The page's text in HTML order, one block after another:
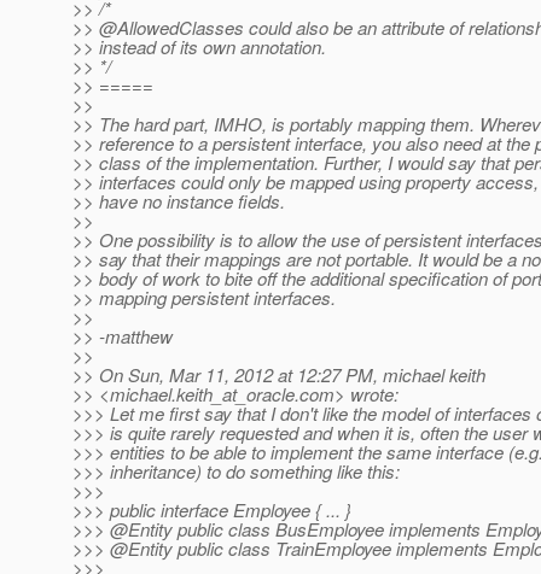
>> /*
>> @AllowedClasses could also be an attribute of
>> instead of its own annotation.
>> */
>> =====
>>
>> The hard part, IMHO, is portably mapping them.
>> reference to a persistent interface, you also need at the
>> class of the implementation. Further, I would say that
>> interfaces could only be mapped using property
>> have no instance fields.
>>
>> One possibility is to allow the use of persistent
>> say that their mappings are not portable. It would be a
>> body of work to bite off the additional specification of
>> mapping persistent interfaces.
>>
>> -matthew
>>
>> On Sun, Mar 11, 2012 at 12:27 PM, michael keith
>> <michael.keith_at_oracle.com> wrote:
>>> Let me first say that I don't like the model of interfaces
>>> is quite rarely requested and when it is, often the user
>>> entities to be able to implement the same interface
>>> inheritance) to do something like this:
>>>
>>> public interface Employee { ... }
>>> @Entity public class BusEmployee implements
>>> @Entity public class TrainEmployee implements
>>>